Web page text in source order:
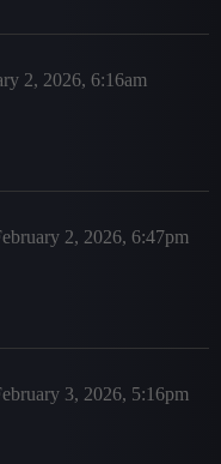
2, 2026, 6:16am
2, 2026, 6:47pm
3, 2026, 5:16pm